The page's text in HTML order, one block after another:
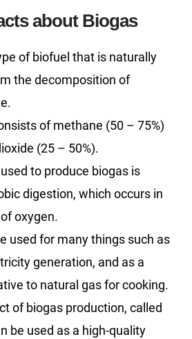
about Biogas
of biofuel that is naturally
the decomposition of
of methane (50 – 75%)
(25 – 50%).
to produce biogas is
digestion, which occurs in
oxygen.
used for many things such as
generation, and as a
to natural gas for cooking.
of biogas production, called
be used as a high-quality